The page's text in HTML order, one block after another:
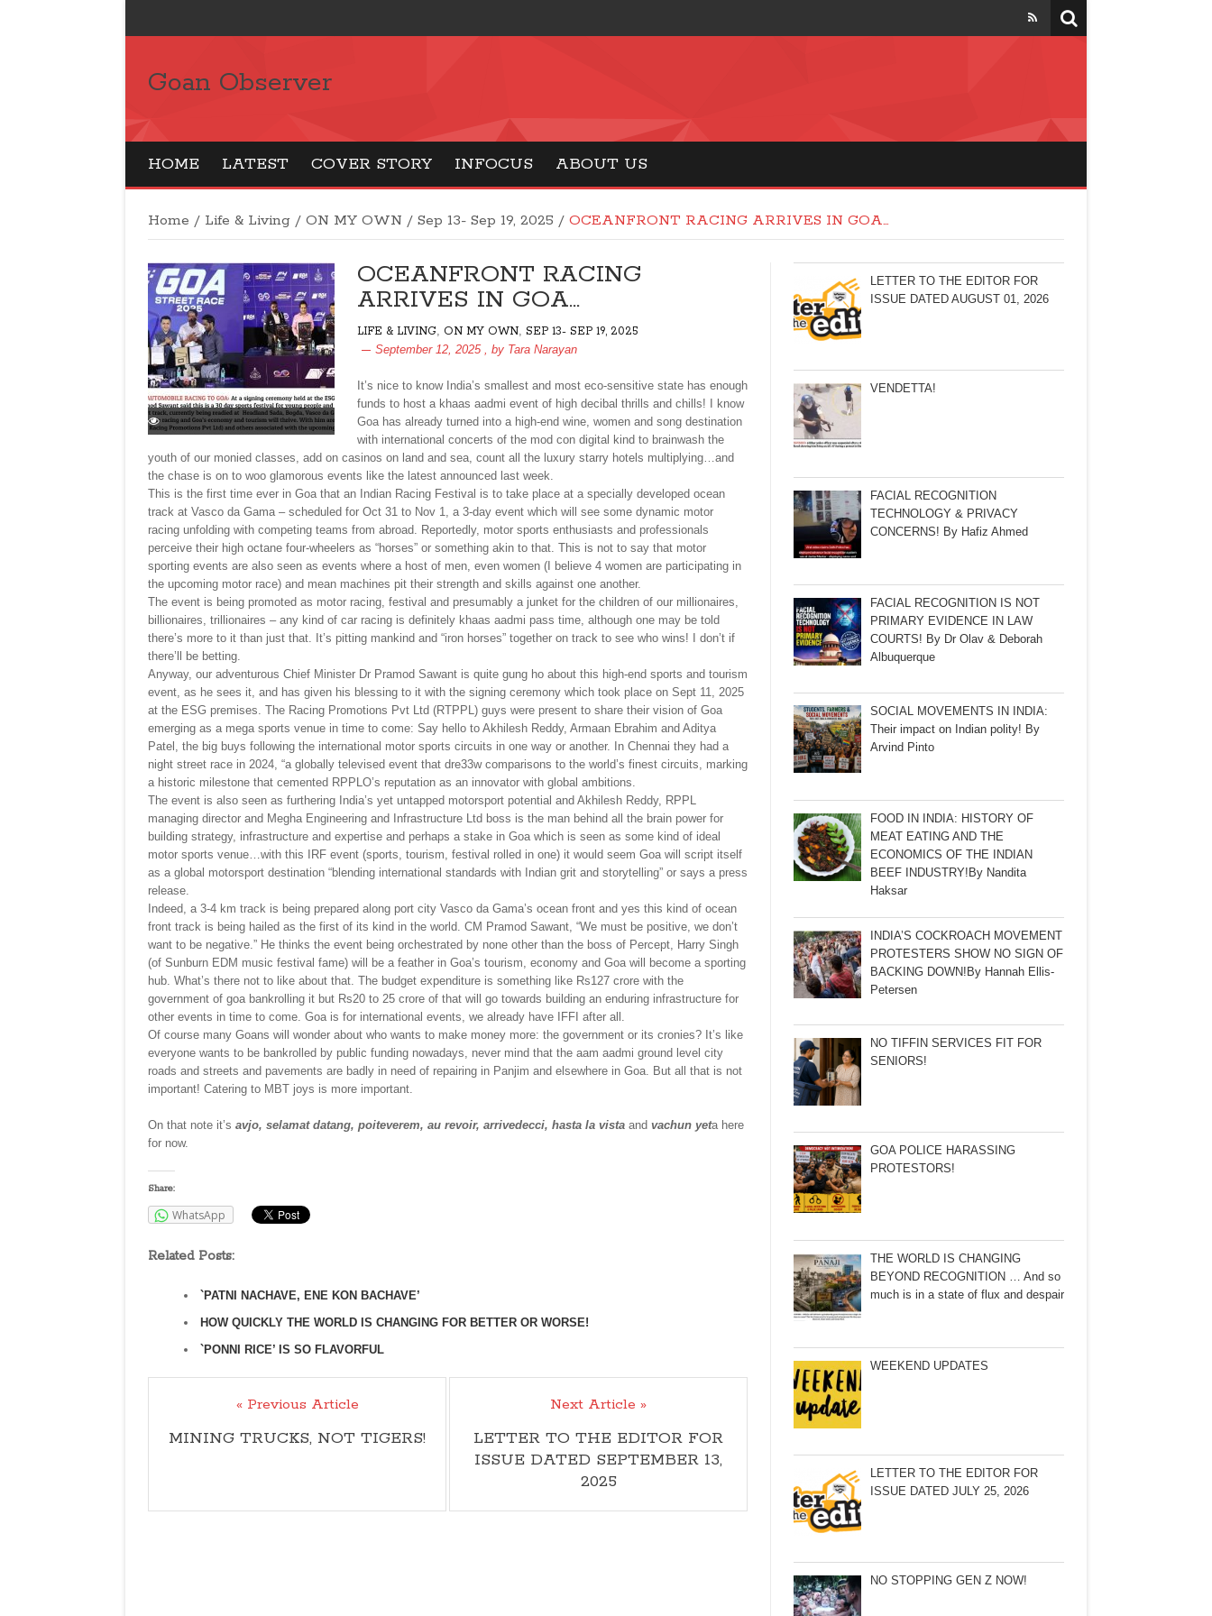
Goan Observer
HOME LATEST COVER STORY INFOCUS ABOUT US
Home / Life & Living / ON MY OWN / Sep 13- Sep 19, 2025 / OCEANFRONT RACING ARRIVES IN GOA…
OCEANFRONT RACING
ARRIVES IN GOA…
LIFE & LIVING, ON MY OWN, SEP 13- SEP 19, 2025
September 12, 2025 , by Tara Narayan
It’s nice to know India’s smallest and most eco-sensitive state has enough
funds to host a khaas aadmi event of high decibal thrills and chills! I know
Goa has already turned into a high-end wine, women and song destination
with international concerts of the mod con digital kind to brainwash the
youth of our monied classes, add on casinos on land and sea, count all the luxury starry hotels multiplying…and
the chase is on to woo glamorous events like the latest announced last week.
This is the first time ever in Goa that an Indian Racing Festival is to take place at a specially developed ocean
track at Vasco da Gama – scheduled for Oct 31 to Nov 1, a 3-day event which will see some dynamic motor
racing unfolding with competing teams from abroad. Reportedly, motor sports enthusiasts and professionals
perceive their high octane four-wheelers as “horses” or something akin to that. This is not to say that motor
sporting events are also seen as events where a host of men, even women (I believe 4 women are participating in
the upcoming motor race) and mean machines pit their strength and skills against one another.
The event is being promoted as motor racing, festival and presumably a junket for the children of our millionaires,
billionaires, trillionaires – any kind of car racing is definitely khaas aadmi pass time, although one may be told
there’s more to it than just that. It’s pitting mankind and “iron horses” together on track to see who wins! I don’t if
there’ll be betting.
Anyway, our adventurous Chief Minister Dr Pramod Sawant is quite gung ho about this high-end sports and tourism
event, as he sees it, and has given his blessing to it with the signing ceremony which took place on Sept 11, 2025
at the ESG premises. The Racing Promotions Pvt Ltd (RTPPL) guys were present to share their vision of Goa
emerging as a mega sports venue in time to come: Say hello to Akhilesh Reddy, Armaan Ebrahim and Aditya
Patel, the big buys following the international motor sports circuits in one way or another. In Chennai they had a
night street race in 2024, “a globally televised event that dre33w comparisons to the world’s finest circuits, marking
a historic milestone that cemented RPPLO’s reputation as an innovator with global ambitions.
The event is also seen as furthering India’s yet untapped motorsport potential and Akhilesh Reddy, RPPL
managing director and Megha Engineering and Infrastructure Ltd boss is the man behind all the brain power for
building strategy, infrastructure and expertise and perhaps a stake in Goa which is seen as some kind of ideal
motor sports venue…with this IRF event (sports, tourism, festival rolled in one) it would seem Goa will script itself
as a global motorsport destination “blending international standards with Indian grit and storytelling” or says a press
release.
Indeed, a 3-4 km track is being prepared along port city Vasco da Gama’s ocean front and yes this kind of ocean
front track is being hailed as the first of its kind in the world. CM Pramod Sawant, “We must be positive, we don’t
want to be negative.” He thinks the event being orchestrated by none other than the boss of Percept, Harry Singh
(of Sunburn EDM music festival fame) will be a feather in Goa’s tourism, economy and Goa will become a sporting
hub. What’s there not to like about that. The budget expenditure is something like Rs127 crore with the
government of goa bankrolling it but Rs20 to 25 crore of that will go towards building an enduring infrastructure for
other events in time to come. Goa is for international events, we already have IFFI after all.
Of course many Goans will wonder about who wants to make money more: the government or its cronies? It’s like
everyone wants to be bankrolled by public funding nowadays, never mind that the aam aadmi ground level city
roads and streets and pavements are badly in need of repairing in Panjim and elsewhere in Goa. But all that is not
important! Catering to MBT joys is more important.
On that note it’s avjo, selamat datang, poiteverem, au revoir, arrivedecci, hasta la vista and vachun yeta here
for now.
Share:
WhatsApp
Related Posts:
`PATNI NACHAVE, ENE KON BACHAVE’
HOW QUICKLY THE WORLD IS CHANGING FOR BETTER OR WORSE!
`PONNI RICE’ IS SO FLAVORFUL
« Previous Article
MINING TRUCKS, NOT TIGERS!
Next Article »
LETTER TO THE EDITOR FOR
ISSUE DATED SEPTEMBER 13,
2025
LETTER TO THE EDITOR FOR
ISSUE DATED AUGUST 01, 2026
VENDETTA!
FACIAL RECOGNITION
TECHNOLOGY & PRIVACY
CONCERNS! By Hafiz Ahmed
FACIAL RECOGNITION IS NOT
PRIMARY EVIDENCE IN LAW
COURTS! By Dr Olav & Deborah
Albuquerque
SOCIAL MOVEMENTS IN INDIA:
Their impact on Indian polity! By
Arvind Pinto
FOOD IN INDIA: HISTORY OF
MEAT EATING AND THE
ECONOMICS OF THE INDIAN
BEEF INDUSTRY!By Nandita
Haksar
INDIA’S COCKROACH MOVEMENT
PROTESTERS SHOW NO SIGN OF
BACKING DOWN!By Hannah Ellis-
Petersen
NO TIFFIN SERVICES FIT FOR
SENIORS!
GOA POLICE HARASSING
PROTESTORS!
THE WORLD IS CHANGING
BEYOND RECOGNITION … And so
much is in a state of flux and despair
WEEKEND UPDATES
LETTER TO THE EDITOR FOR
ISSUE DATED JULY 25, 2026
NO STOPPING GEN Z NOW!